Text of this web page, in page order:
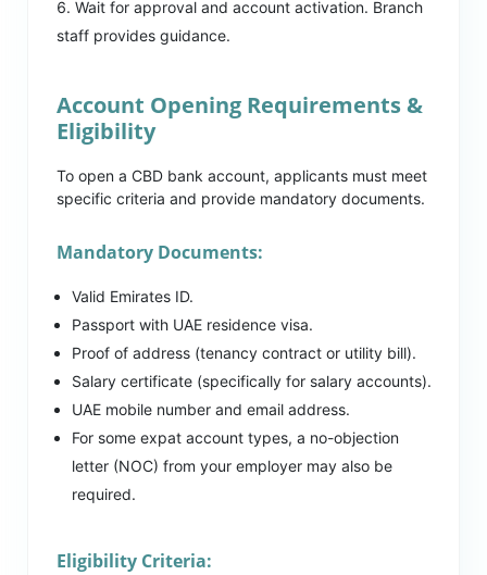
Wait for approval and account activation. Branch
staff provides guidance.
Account Opening Requirements &
Eligibility
To open a CBD bank account, applicants must meet
specific criteria and provide mandatory documents.
Mandatory Documents:
Valid Emirates ID.
Passport with UAE residence visa.
Proof of address (tenancy contract or utility bill).
Salary certificate (specifically for salary accounts).
UAE mobile number and email address.
For some expat account types, a no-objection
letter (NOC) from your employer may also be
required.
Eligibility Criteria: